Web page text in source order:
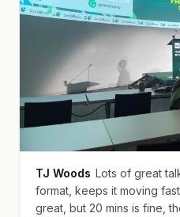
TJ Woods Lots of great
format, keeps it moving
great, but 20 mins is fine,